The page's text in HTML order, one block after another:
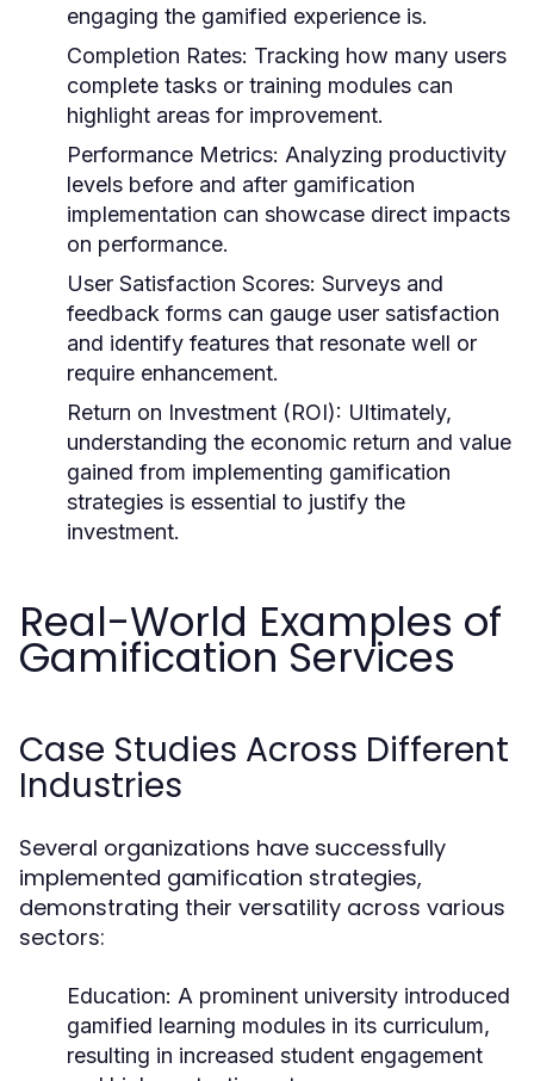
engaging the gamified experience is.
Completion Rates: Tracking how many users
complete tasks or training modules can
highlight areas for improvement.
Performance Metrics: Analyzing productivity
levels before and after gamification
implementation can showcase direct impacts
on performance.
User Satisfaction Scores: Surveys and
feedback forms can gauge user satisfaction
and identify features that resonate well or
require enhancement.
Return on Investment (ROI): Ultimately,
understanding the economic return and value
gained from implementing gamification
strategies is essential to justify the
investment.
Real-World Examples of
Gamification Services
Case Studies Across Different
Industries
Several organizations have successfully
implemented gamification strategies,
demonstrating their versatility across various
sectors:
Education: A prominent university introduced
gamified learning modules in its curriculum,
resulting in increased student engagement